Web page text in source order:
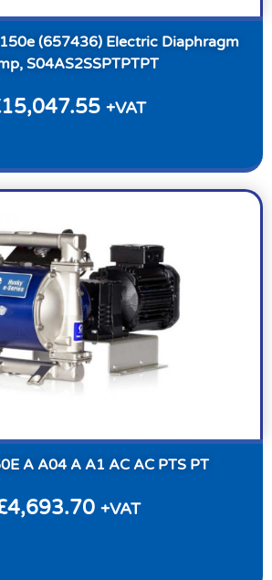
(657436) Electric Diaphragm
S04AS2SSPTPTPT
15,047.55 +VAT
A A04 A A1 AC AC PTS PT
4,693.70 +VAT